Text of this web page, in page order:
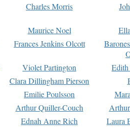
Charles Morris
Maurice Noel
Frances Jenkins Olcott
Violet Partington
Clara Dillingham Pierson
Emilie Poulsson
Arthur Quiller-Couch
Ednah Anne Rich
Laura